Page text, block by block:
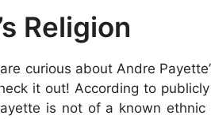
Religion
curious about Andre
it out! According to
is not of a known